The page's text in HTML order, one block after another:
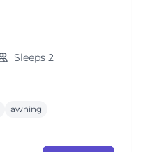
Sleeps 2
awning